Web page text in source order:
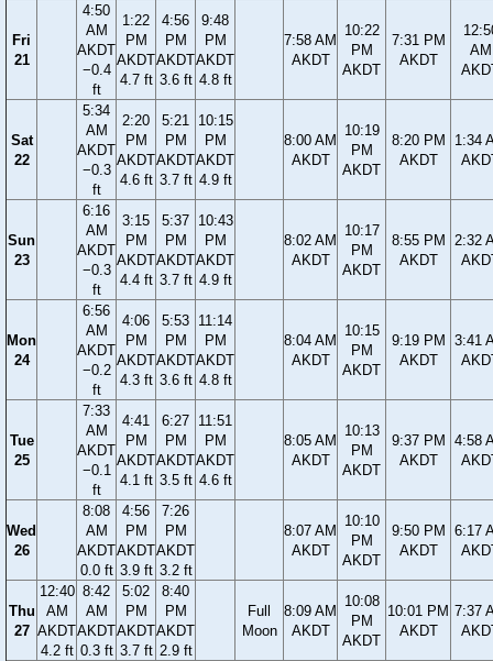
Fri
21
4:50
AM
AKDT
−0.4
ft
1:22
PM
AKDT
4.7 ft
4:56
PM
AKDT
3.6 ft
9:48
PM
AKDT
4.8 ft
7:58 AM
AKDT
10:22
PM
AKDT
7:31 PM
AKDT
AM
Sat
22
5:34
AM
AKDT
−0.3
ft
2:20
PM
AKDT
4.6 ft
5:21
PM
AKDT
3.7 ft
10:15
PM
AKDT
4.9 ft
8:00 AM
AKDT
10:19
PM
AKDT
8:20 PM
AKDT
1:34
Sun
23
6:16
AM
AKDT
−0.3
ft
3:15
PM
AKDT
4.4 ft
5:37
PM
AKDT
3.7 ft
10:43
PM
AKDT
4.9 ft
8:02 AM
AKDT
10:17
PM
AKDT
8:55 PM
AKDT
2:32
Mon
24
6:56
AM
AKDT
−0.2
ft
4:06
PM
AKDT
4.3 ft
5:53
PM
AKDT
3.6 ft
11:14
PM
AKDT
4.8 ft
8:04 AM
AKDT
10:15
PM
AKDT
9:19 PM
AKDT
3:41
Tue
25
7:33
AM
AKDT
−0.1
ft
4:41
PM
AKDT
4.1 ft
6:27
PM
AKDT
3.5 ft
11:51
PM
AKDT
4.6 ft
8:05 AM
AKDT
10:13
PM
AKDT
9:37 PM
AKDT
4:58
Wed
26
8:08
AM
AKDT
0.0 ft
4:56
PM
AKDT
3.9 ft
7:26
PM
AKDT
3.2 ft
8:07 AM
AKDT
10:10
PM
AKDT
9:50 PM
AKDT
6:17
Thu
27
12:40
AM
AKDT
4.2 ft
8:42
AM
AKDT
0.3 ft
5:02
PM
AKDT
3.7 ft
8:40
PM
AKDT
2.9 ft
Full
Moon
8:09 AM
AKDT
10:08
PM
AKDT
10:01 PM
AKDT
7:37